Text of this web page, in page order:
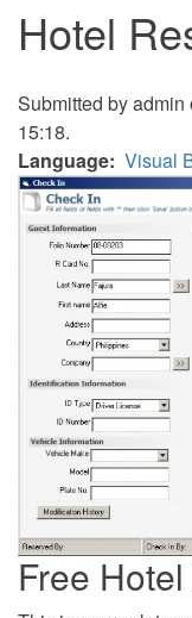
Hotel
Submitted byadmin
15:18.
Language Visual
Free